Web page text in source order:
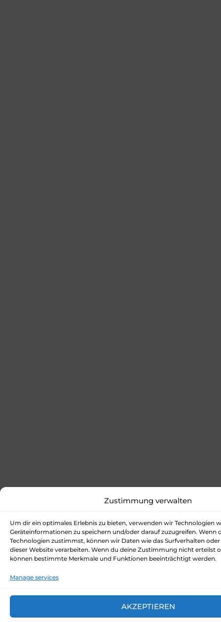
Zustimmung verwalten
Um dir ein optimales Erlebnis zu bieten, verwenden wir Technologien
Geräteinformationen zu speichern und/oder darauf zuzugreifen. Wenn
Technologien zustimmst, können wir Daten wie das Surfverhalten
dieser Website verarbeiten. Wenn du deine Zustimmung nicht erteilst
können bestimmte Merkmale und Funktionen beeinträchtigt werden.
Manage services
AKZEPTIEREN